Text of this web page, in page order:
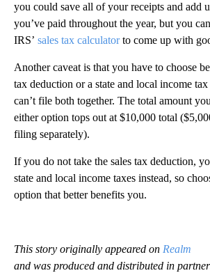
you could save all of your receipts and add
you’ve paid throughout the year, but you
IRS’ sales tax calculatorto come up with
Another caveat is that you have to choose
tax deduction or a state and local income
can’t file both together. The total amount
either option tops out at $10,000 total
filing separately).
If you do not take the sales tax deduction,
state and local income taxes instead, so
option that better benefits you.
This story originally appeared on Realm
and was produced and distributed in